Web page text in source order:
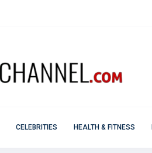
CELEBRITIES HEALTH & FITNESS